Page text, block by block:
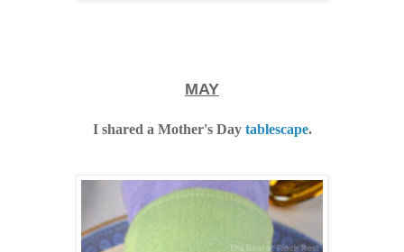
MAY
I shared a Mother's Day tablescape.